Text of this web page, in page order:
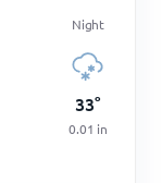
Night
33°
0.01 in